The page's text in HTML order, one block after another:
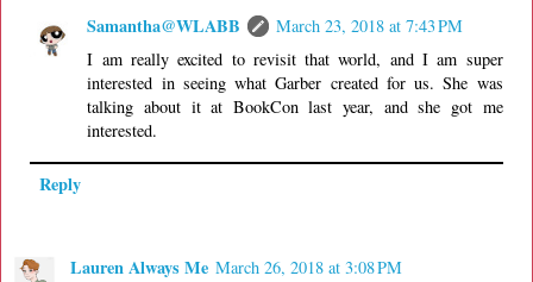
Samantha@WLABB
March 23, 2018 at 7:43 PM
I am really excited to revisit that world, and I am super
interested in seeing what Garber created for us. She was
talking about it at BookCon last year, and she got me
interested.
Reply
Lauren Always Me March 26, 2018 at 3:08 PM